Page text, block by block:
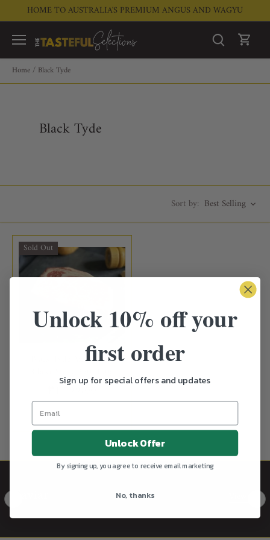
to
content
HOME TO AUSTRALIA'S PREMIUM ANGUS AND WAGYU
Home / Black Tyde
Black Tyde
Sort by: Best Selling
Sold Out
Black Tyde Angus Beef
₱1,799.00
UNAVAILABLE
Unlock 10% off your
first order
Sign up for special offers and updates
Unlock Offer
By signing up, you agree to receive email marketing
No, thanks